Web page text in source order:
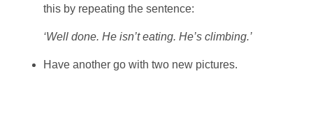
this by repeating the sentence:
‘Well done. He isn’t eating. He’s climbing.’
Have another go with two new pictures.